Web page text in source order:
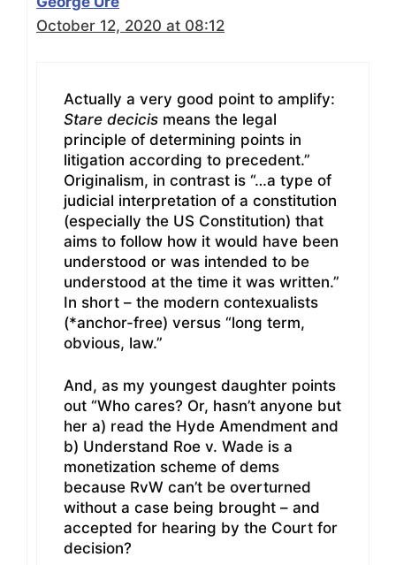
October 12, 2020 at 08:12
Actually a very good point to amplify:
Stare decicis means the legal
principle of determining points in
litigation according to precedent.”
Originalism, in contrast is “…a type of
judicial interpretation of a constitution
(especially the US Constitution) that
aims to follow how it would have been
understood or was intended to be
understood at the time it was written.”
In short – the modern contexualists
(*anchor-free) versus “long term,
obvious, law.”
And, as my youngest daughter points
out “Who cares? Or, hasn’t anyone but
her a) read the Hyde Amendment and
b) Understand Roe v. Wade is a
monetization scheme of dems
because RvW can’t be overturned
without a case being brought – and
accepted for hearing by the Court for
decision?